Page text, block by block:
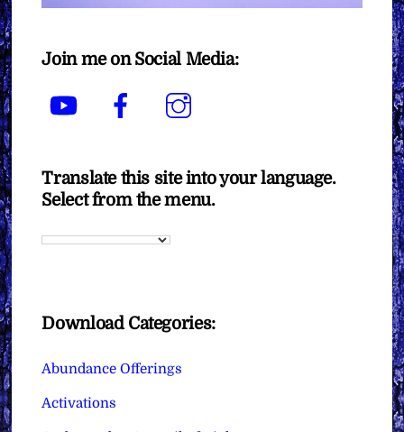
Join me on Social Media:
YouTube Facebook
Translate this site into your language.
Select from the menu.
Download Categories:
Abundance Offerings
Activations